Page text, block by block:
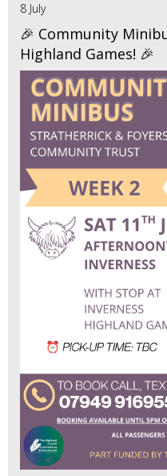
8 July
🎉 Community
Highland Games! 🎉